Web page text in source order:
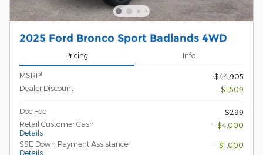
2025 Ford Bronco Sport Badlands 4WD
Pricing Info
MSRP1
$44,905
Dealer Discount
- $1,509
Doc Fee
$299
Retail Customer Cash
Details
- $4,000
SSE Down Payment Assistance
Details
- $1,000